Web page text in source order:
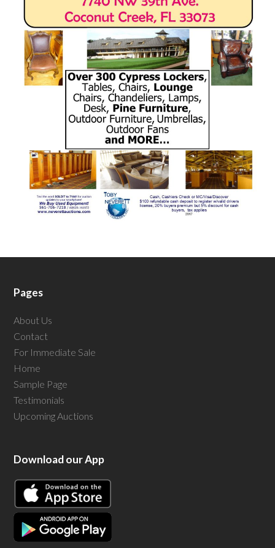
Pages
About Us
Contact
For Immediate Sale
Home
Sample Page
Testimonials
Upcoming Auctions
Download our App